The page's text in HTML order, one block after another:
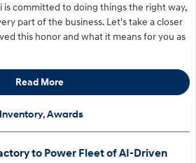
is committed to doing things the right way,
part of the business. Let's take a closer
this honor and what it means for you as
Read More
,Awards
to Power Fleet of AI-Driven